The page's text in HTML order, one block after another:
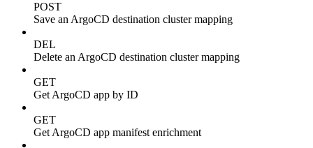
POST
Save an ArgoCD destination cluster mapping
DEL
Delete an ArgoCD destination cluster mapping
GET
Get ArgoCD app by ID
GET
Get ArgoCD app manifest enrichment